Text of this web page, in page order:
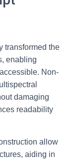
transformed the
enabling
Non-
damaging
readability
allow
aiding in